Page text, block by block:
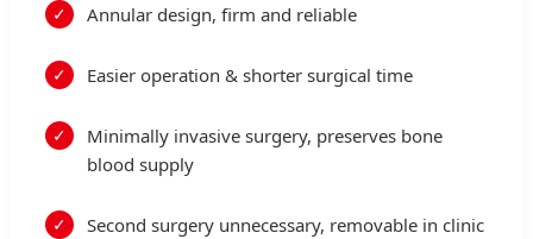
Annular design, firm and reliable
Easier operation & shorter surgical time
Minimally invasive surgery, preserves bone
blood supply
Second surgery unnecessary, removable in clinic